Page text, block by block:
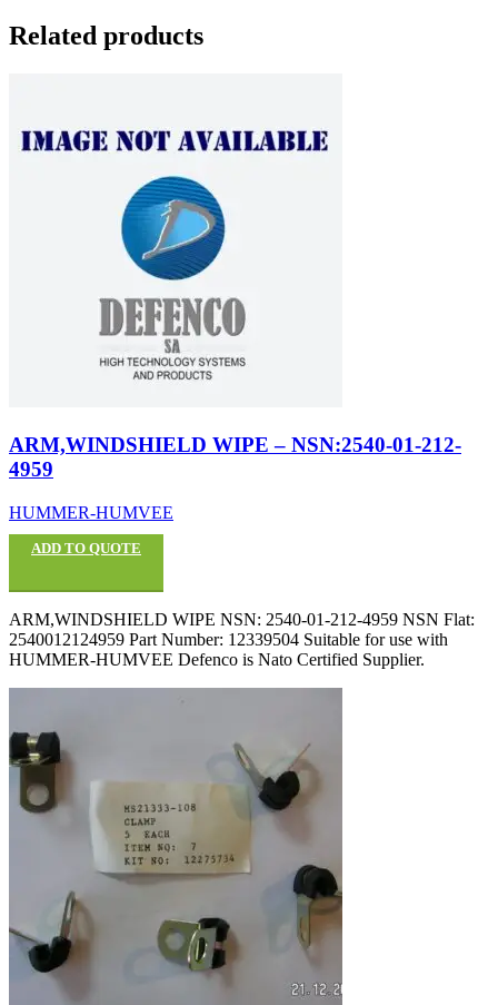
Related products
ARM,WINDSHIELD WIPE – NSN:2540-01-212-
4959
HUMMER-HUMVEE
ADD TO QUOTE
ARM,WINDSHIELD WIPE NSN: 2540-01-212-4959 NSN Flat:
2540012124959 Part Number: 12339504 Suitable for use with
HUMMER-HUMVEE Defenco is Nato Certified Supplier.